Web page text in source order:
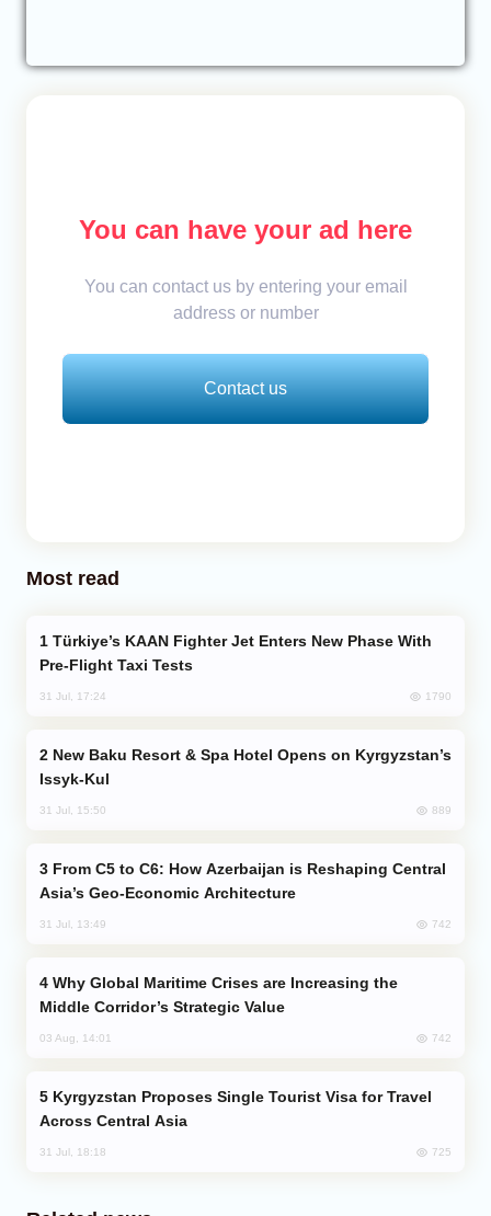
You can have your ad here
You can contact us by entering your email
address or number
Contact us
Most read
Pre-Flight Taxi Tests
31 Jul, 17:24 1790
Issyk-Kul
31 Jul, 15:50 889
Asia’s Geo-Economic Architecture
31 Jul, 13:49 742
Middle Corridor’s Strategic Value
03 Aug, 14:01 742
Across Central Asia
31 Jul, 18:18 725